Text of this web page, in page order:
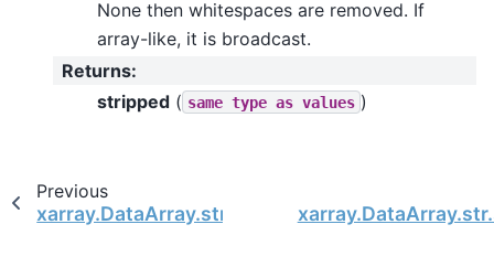
None then whitespaces are removed. If
array-like, it is broadcast.
Returns:
stripped ( same type as values )
Previous
xarray.DataArray.str.rsplit